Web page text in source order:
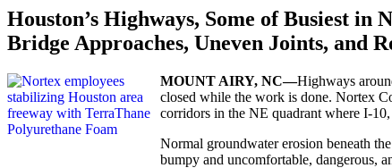
Houston’s Highways, Some of Busiest
Bridge Approaches, Uneven Joints, and
MOUNT AIRY, NC—Highways
closed while the work is done. Nortex
corridors in the NE quadrant where I-
Normal groundwater erosion beneath
bumpy and uncomfortable, dangerous,